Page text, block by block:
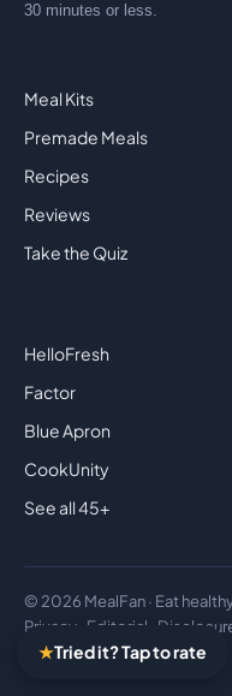
★Tried it? Tap to rate
30 minutes or less.
Meal Kits
Premade Meals
Recipes
Reviews
Take the Quiz
HelloFresh
Factor
Blue Apron
CookUnity
See all 45+
© 2026 MealFan · Eat
Privacy Editorial
Information